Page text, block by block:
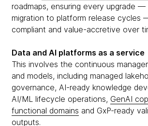
roadmaps, ensuring every upgrade —
migration to platform release cycles
compliant and value-accretive over
Data and AI platforms as a service
This involves the continuous
and models, including managed
governance, AI-ready knowledge
AI/ML lifecycle operations, GenAI
functional domains and GxP-ready
outputs.